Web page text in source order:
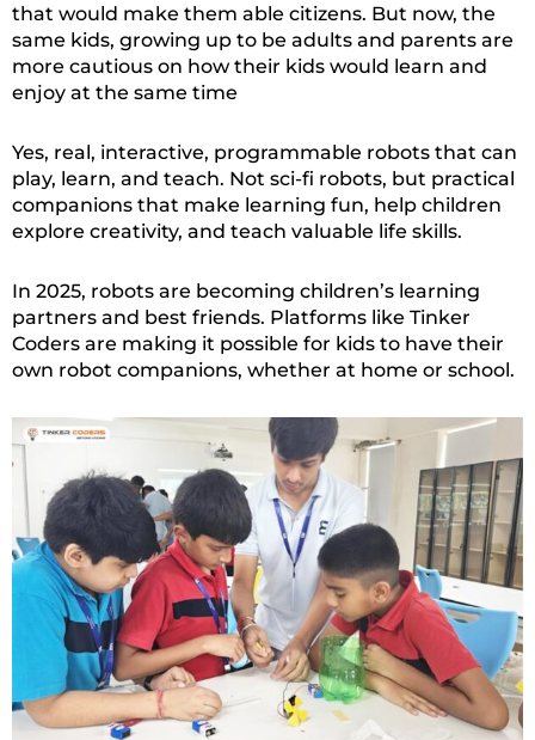
that would make them able citizens. But now, the
same kids, growing up to be adults and parents are
more cautious on how their kids would learn and
enjoy at the same time
Yes, real, interactive, programmable robots that can
play, learn, and teach. Not sci-fi robots, but practical
companions that make learning fun, help children
explore creativity, and teach valuable life skills.
In 2025, robots are becoming children’s learning
partners and best friends. Platforms like Tinker
Coders are making it possible for kids to have their
own robot companions, whether at home or school.